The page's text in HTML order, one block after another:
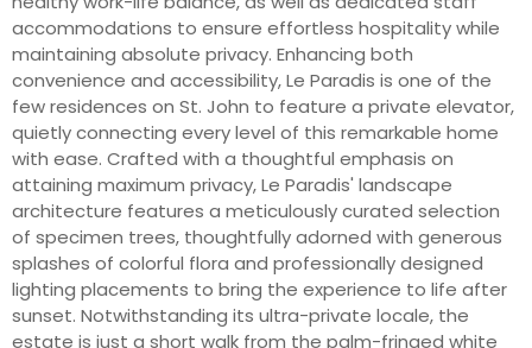
accommodations to ensure effortless hospitality while
maintaining absolute privacy. Enhancing both
convenience and accessibility, Le Paradis is one of the
few residences on St. John to feature a private elevator,
quietly connecting every level of this remarkable home
with ease. Crafted with a thoughtful emphasis on
attaining maximum privacy, Le Paradis' landscape
architecture features a meticulously curated selection
of specimen trees, thoughtfully adorned with generous
splashes of colorful flora and professionally designed
lighting placements to bring the experience to life after
sunset. Notwithstanding its ultra-private locale, the
estate is just a short walk from the palm-fringed white